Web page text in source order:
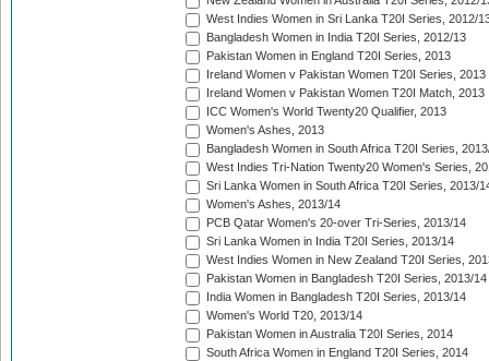
West Indies Women in Sri Lanka T20I Series, 2012/
Bangladesh Women in India T20I Series, 2012/13
Pakistan Women in England T20I Series, 2013
Ireland Women v Pakistan Women T20I Series, 2013
Ireland Women v Pakistan Women T20I Match, 2013
ICC Women's World Twenty20 Qualifier, 2013
Women's Ashes, 2013
Bangladesh Women in South Africa T20I Series,
West Indies Tri-Nation Twenty20 Women's Series,
Sri Lanka Women in South Africa T20I Series, 2013/
Women's Ashes, 2013/14
PCB Qatar Women's 20-over Tri-Series, 2013/14
Sri Lanka Women in India T20I Series, 2013/14
West Indies Women in New Zealand T20I Series,
Pakistan Women in Bangladesh T20I Series, 2013/14
India Women in Bangladesh T20I Series, 2013/14
Women's World T20, 2013/14
Pakistan Women in Australia T20I Series, 2014
South Africa Women in England T20I Series, 2014